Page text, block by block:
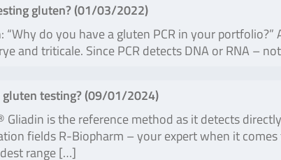
gluten? (01/03/2022)
do you have a gluten PCR in your
and triticale. Since PCR detects DNA or RNA –
testing? (09/01/2024)
Gliadin is the reference method as it detects
fields R-Biopharm – your expert when it
range […]